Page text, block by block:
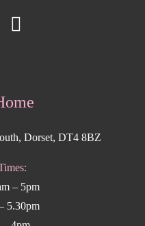
Dorset, DT4 8BZ
– 5pm
5.30pm